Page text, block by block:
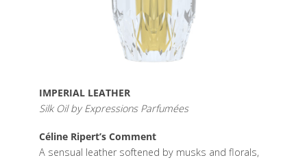
IMPERIAL LEATHER
Silk Oil by Expressions Parfumées
Céline Ripert’s Comment
A sensual leather softened by musks and florals,